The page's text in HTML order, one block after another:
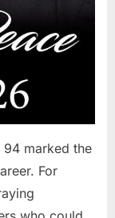
94 marked the
For